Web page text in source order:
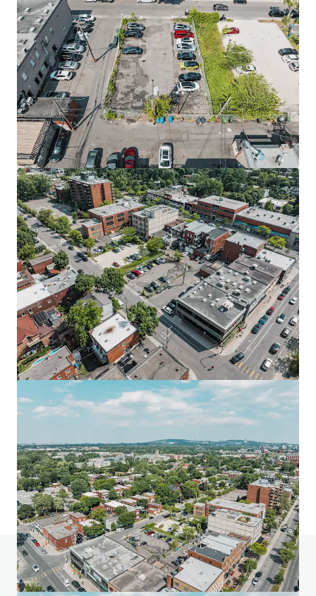
Vacant lot of 175,000 sq.ft. for a commercial
development - 835 du Pont Sud, Alma
835 Avenue du Pont Sud, Alma, QC, G8B 2V5, CA
16,258,032 sm
Land
Mill 99 Lands
3,224 sm
Land
Do you have any questions? Visit our FAQ page